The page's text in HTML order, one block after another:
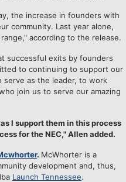
the increase in founders with
community. Last year alone,
according to the release.
successful exits by founders
to continuing to support our
serve as the leader, to work
join us to serve our amazing
I support them in this process
for the NEC," Allen added.
. McWhorter is a
development and, thus,
Launch Tennessee.